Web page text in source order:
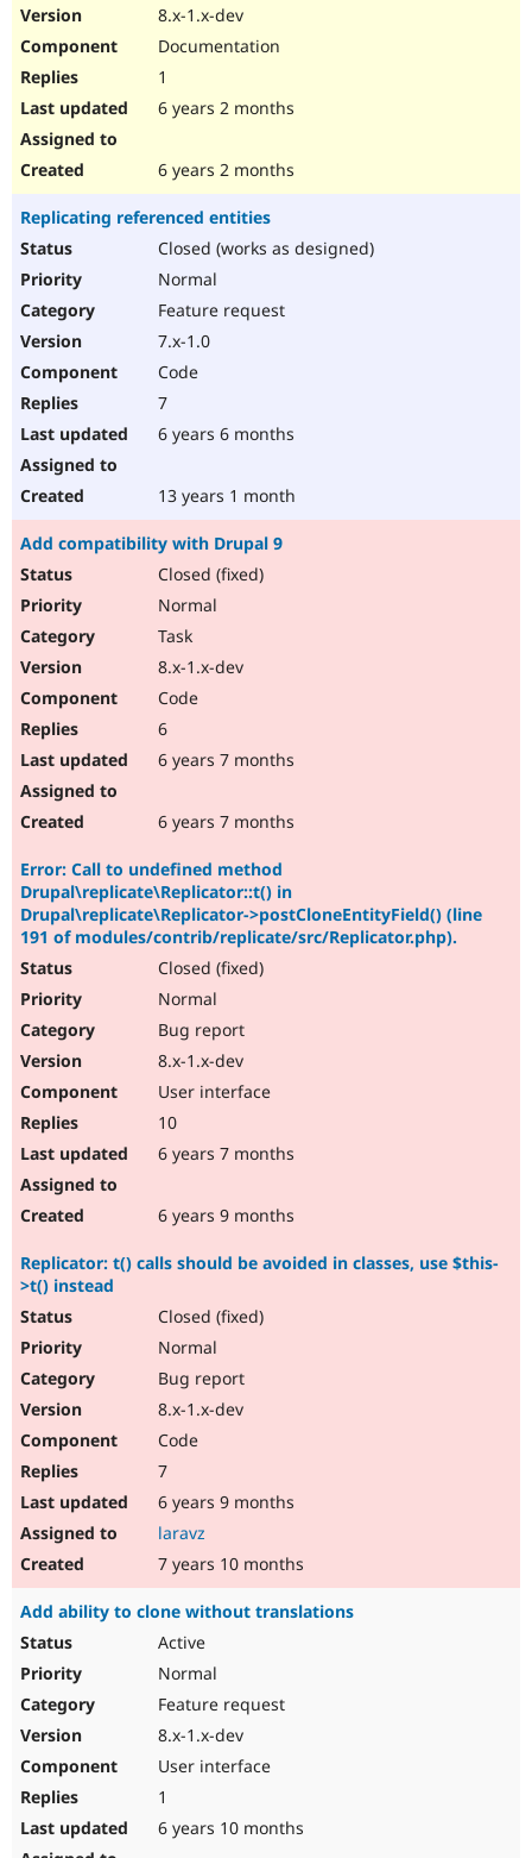
8.x-1.x-dev
Documentation
1
6 years 2 months
6 years 2 months
Replicating referenced entities
Closed (works as designed)
Normal
Feature request
7.x-1.0
Code
7
6 years 6 months
13 years 1 month
Add compatibility with Drupal 9
Closed (fixed)
Normal
Task
8.x-1.x-dev
Code
6
6 years 7 months
6 years 7 months
Error: Call to undefined method
Drupal\replicate\Replicator::t() in
Drupal\replicate\Replicator->postCloneEntityField() (line
191 of modules/contrib/replicate/src/Replicator.php).
Closed (fixed)
Normal
Bug report
8.x-1.x-dev
User interface
10
6 years 7 months
6 years 9 months
Replicator: t() calls should be avoided in classes, use $this-
>t() instead
Closed (fixed)
Normal
Bug report
8.x-1.x-dev
Code
7
6 years 9 months
laravz
7 years 10 months
Add ability to clone without translations
Active
Normal
Feature request
8.x-1.x-dev
User interface
1
6 years 10 months